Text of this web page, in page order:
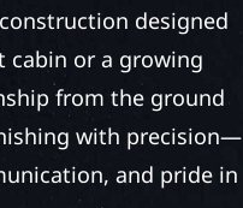
designed
cabin or a growing
from the ground
with precision—
and pride in